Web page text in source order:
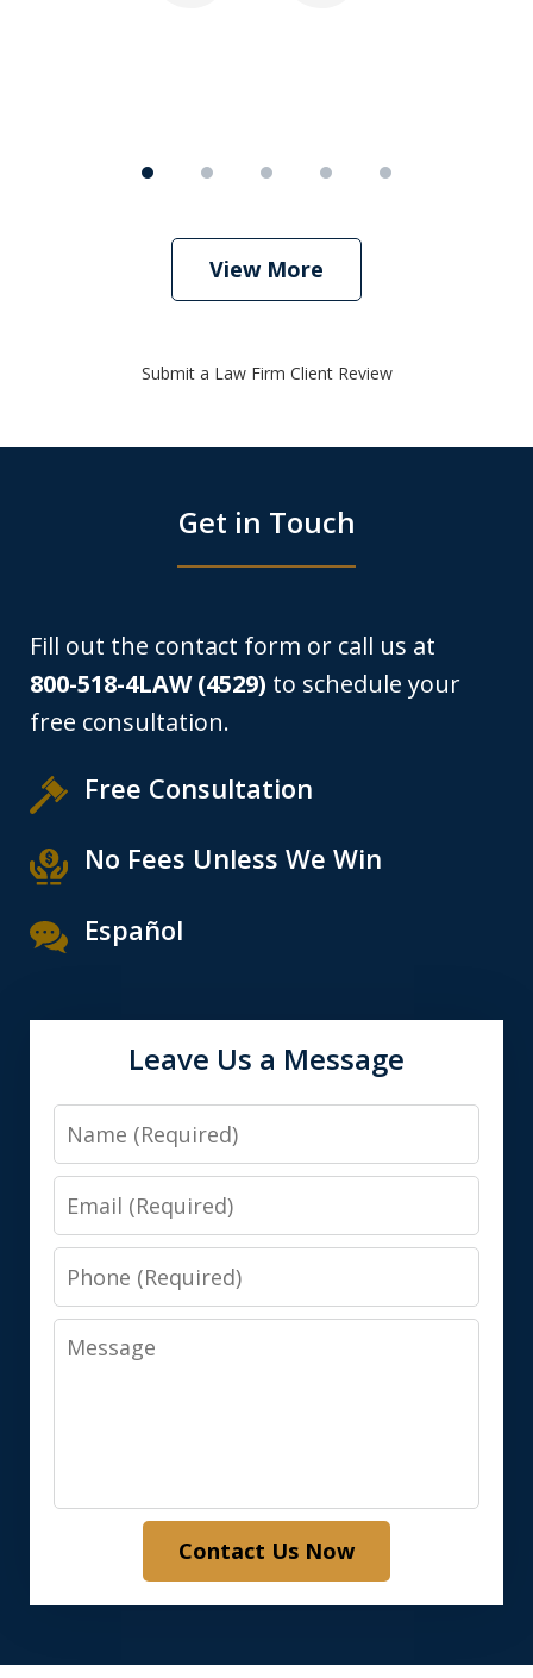
View More
Submit a Law Firm Client Review
Get in Touch
Fill out the contact form or call us at
800-518-4LAW (4529) to schedule your
free consultation.
Free Consultation
No Fees Unless We Win
Español
Leave Us a Message
Name
Email
Phone
Message
Contact Us Now